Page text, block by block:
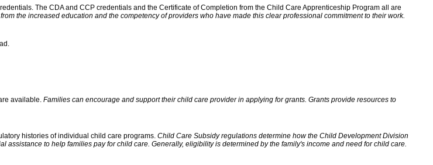
The CDA and CCP credentials and the Certificate of Completion from the Child Care Apprenticeship Program all are
the increased education and the competency of providers who have made this clear professional commitment to their work.
available. Families can encourage and support their child care provider in applying for grants. Grants provide resources to
histories of individual child care programs. Child Care Subsidy regulations determine how the Child Development Division
to help families pay for child care. Generally, eligibility is determined by the family's income and need for child care.